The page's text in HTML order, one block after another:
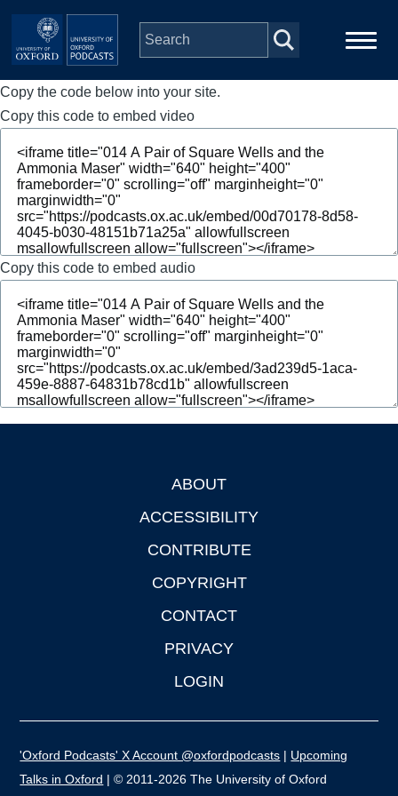
Skip to main content
Main
navigation
Home
Series
People
Depts & Colleges
Open Education
Copy the code below into your site.
Copy this code to embed video
Copy this code to embed audio
ABOUT
ACCESSIBILITY
CONTRIBUTE
COPYRIGHT
CONTACT
PRIVACY
LOGIN
'Oxford Podcasts' X Account @oxfordpodcasts | Upcoming
Talks in Oxford | © 2011-2026 The University of Oxford